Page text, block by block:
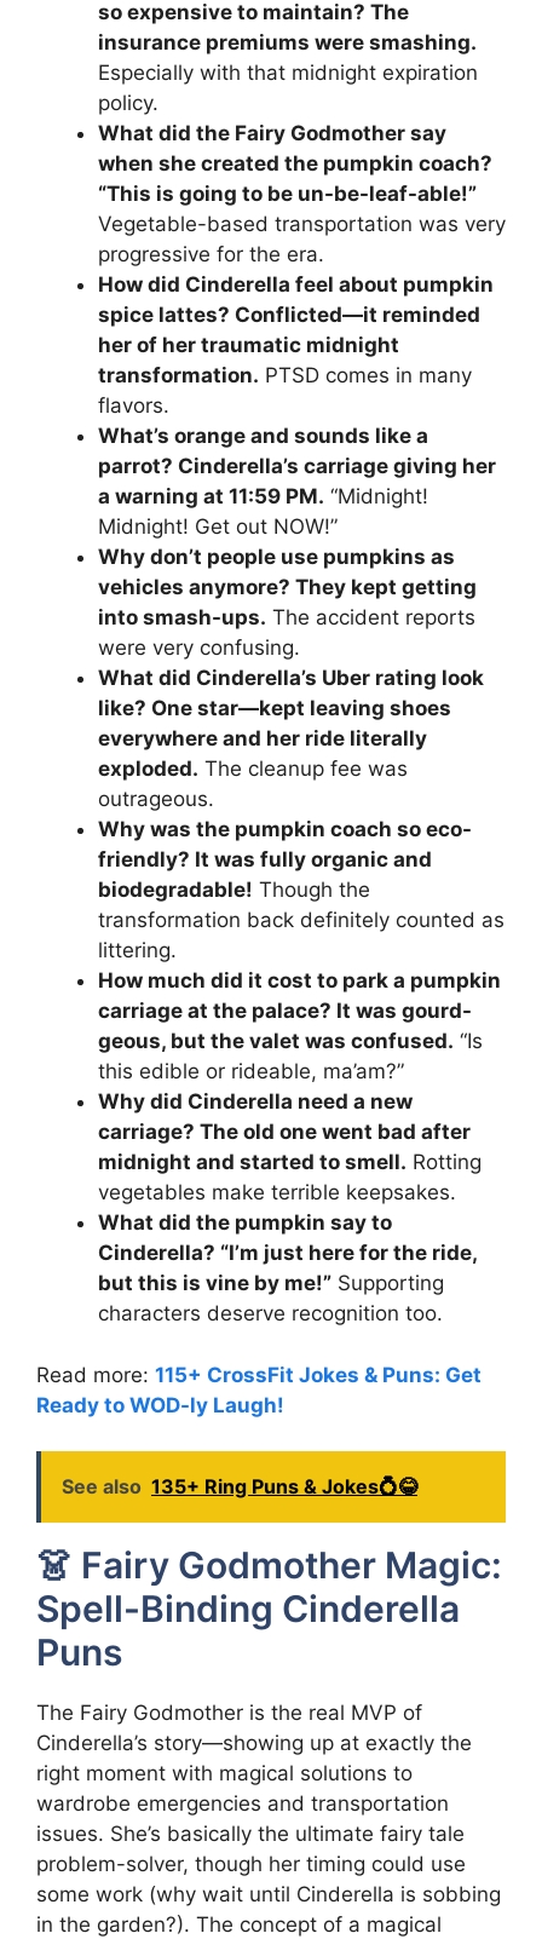
so expensive to maintain? The
insurance premiums were smashing.
Especially with that midnight expiration
policy.
What did the Fairy Godmother say
when she created the pumpkin coach?
“This is going to be un-be-leaf-able!”
Vegetable-based transportation was very
progressive for the era.
How did Cinderella feel about pumpkin
spice lattes? Conflicted—it reminded
her of her traumatic midnight
transformation. PTSD comes in many
flavors.
What’s orange and sounds like a
parrot? Cinderella’s carriage giving her
a warning at 11:59 PM. “Midnight!
Midnight! Get out NOW!”
Why don’t people use pumpkins as
vehicles anymore? They kept getting
into smash-ups. The accident reports
were very confusing.
What did Cinderella’s Uber rating look
like? One star—kept leaving shoes
everywhere and her ride literally
exploded. The cleanup fee was
outrageous.
Why was the pumpkin coach so eco-
friendly? It was fully organic and
biodegradable! Though the
transformation back definitely counted as
littering.
How much did it cost to park a pumpkin
carriage at the palace? It was gourd-
geous, but the valet was confused. “Is
this edible or rideable, ma’am?”
Why did Cinderella need a new
carriage? The old one went bad after
midnight and started to smell. Rotting
vegetables make terrible keepsakes.
What did the pumpkin say to
Cinderella? “I’m just here for the ride,
but this is vine by me!” Supporting
characters deserve recognition too.
Read more: 115+ CrossFit Jokes & Puns: Get
Ready to WOD-ly Laugh!
See also 135+ Ring Puns & Jokes💍😂
👗 Fairy Godmother Magic:
Spell-Binding Cinderella
Puns
The Fairy Godmother is the real MVP of
Cinderella’s story—showing up at exactly the
right moment with magical solutions to
wardrobe emergencies and transportation
issues. She’s basically the ultimate fairy tale
problem-solver, though her timing could use
some work (why wait until Cinderella is sobbing
in the garden?). The concept of a magical